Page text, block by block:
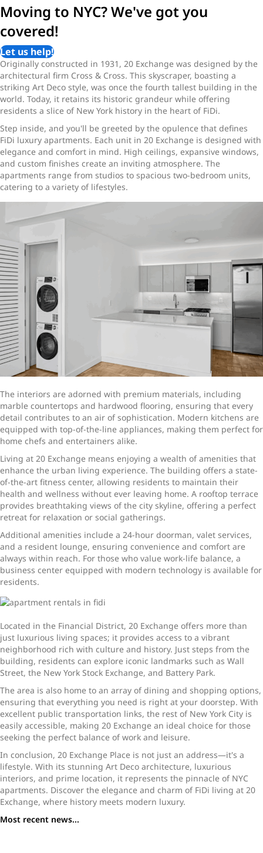
Moving to NYC? We've got you
covered!
Let us help!
Originally constructed in 1931, 20 Exchange was designed by the
architectural firm Cross & Cross. This skyscraper, boasting a
striking Art Deco style, was once the fourth tallest building in the
world. Today, it retains its historic grandeur while offering
residents a slice of New York history in the heart of FiDi.
Step inside, and you'll be greeted by the opulence that defines
FiDi luxury apartments. Each unit in 20 Exchange is designed with
elegance and comfort in mind. High ceilings, expansive windows,
and custom finishes create an inviting atmosphere. The
apartments range from studios to spacious two-bedroom units,
catering to a variety of lifestyles.
The interiors are adorned with premium materials, including
marble countertops and hardwood flooring, ensuring that every
detail contributes to an air of sophistication. Modern kitchens are
equipped with top-of-the-line appliances, making them perfect for
home chefs and entertainers alike.
Living at 20 Exchange means enjoying a wealth of amenities that
enhance the urban living experience. The building offers a state-
of-the-art fitness center, allowing residents to maintain their
health and wellness without ever leaving home. A rooftop terrace
provides breathtaking views of the city skyline, offering a perfect
retreat for relaxation or social gatherings.
Additional amenities include a 24-hour doorman, valet services,
and a resident lounge, ensuring convenience and comfort are
always within reach. For those who value work-life balance, a
business center equipped with modern technology is available for
residents.
Located in the Financial District, 20 Exchange offers more than
just luxurious living spaces; it provides access to a vibrant
neighborhood rich with culture and history. Just steps from the
building, residents can explore iconic landmarks such as Wall
Street, the New York Stock Exchange, and Battery Park.
The area is also home to an array of dining and shopping options,
ensuring that everything you need is right at your doorstep. With
excellent public transportation links, the rest of New York City is
easily accessible, making 20 Exchange an ideal choice for those
seeking the perfect balance of work and leisure.
In conclusion, 20 Exchange Place is not just an address—it's a
lifestyle. With its stunning Art Deco architecture, luxurious
interiors, and prime location, it represents the pinnacle of NYC
apartments. Discover the elegance and charm of FiDi living at 20
Exchange, where history meets modern luxury.
Most recent news...